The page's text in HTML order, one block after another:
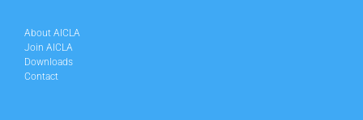
About AICLA
Join AICLA
Downloads
Contact